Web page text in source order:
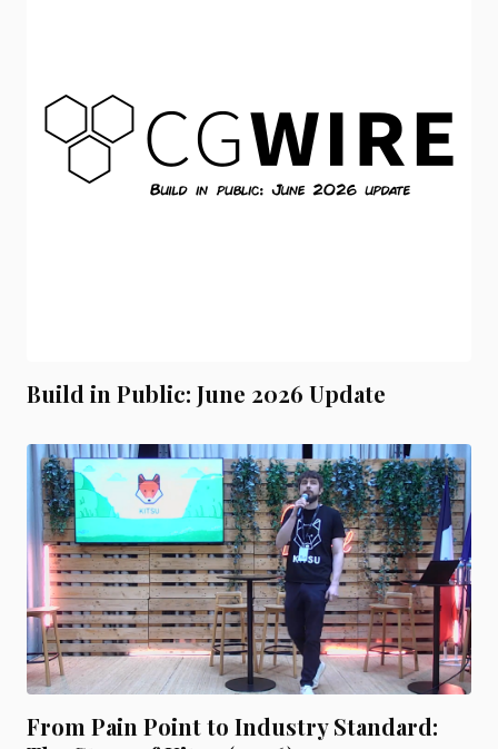
Build in Public: June 2026 Update
From Pain Point to Industry Standard: